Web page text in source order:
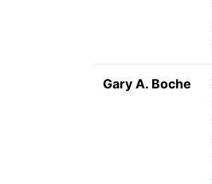
Gary A. Boche